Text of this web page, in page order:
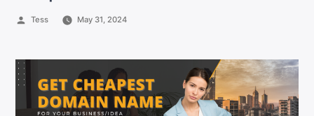
Posted
Tess May 31, 2024